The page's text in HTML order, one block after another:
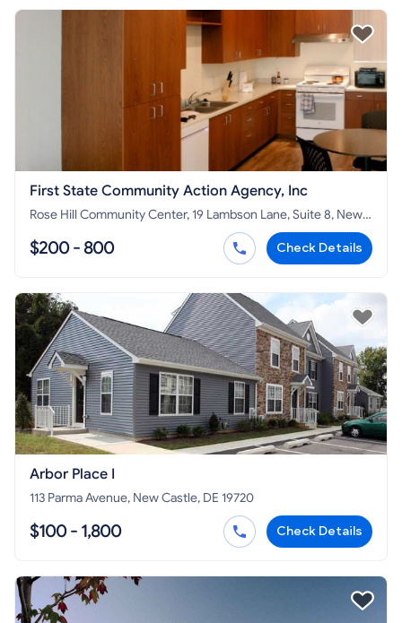
First State Community Action Agency, Inc
Rose Hill Community Center, 19 Lambson Lane, Suite 8, New
$200 - 800 Check Details
Arbor Place I
113 Parma Avenue, New Castle, DE 19720
$100 - 1,800 Check Details